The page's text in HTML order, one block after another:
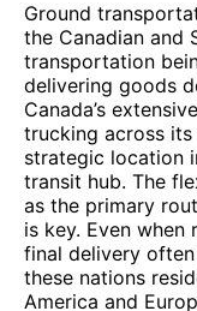
Ground
the Canadian and
transportation
delivering goods
Canada’s
trucking across
strategic location
transit hub. The
as the primary
is key. Even
final delivery
these nations
America and